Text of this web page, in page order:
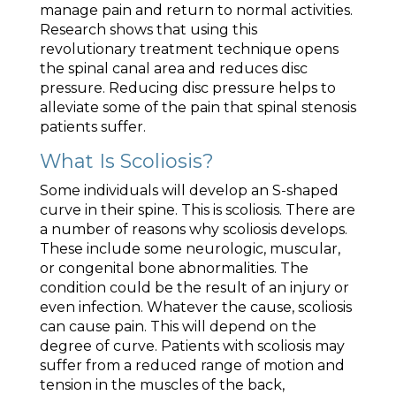
manage pain and return to normal activities.
Research shows that using this
revolutionary treatment technique opens
the spinal canal area and reduces disc
pressure. Reducing disc pressure helps to
alleviate some of the pain that spinal stenosis
patients suffer.
What Is Scoliosis?
Some individuals will develop an S-shaped
curve in their spine. This is scoliosis. There are
a number of reasons why scoliosis develops.
These include some neurologic, muscular,
or congenital bone abnormalities. The
condition could be the result of an injury or
even infection. Whatever the cause, scoliosis
can cause pain. This will depend on the
degree of curve. Patients with scoliosis may
suffer from a reduced range of motion and
tension in the muscles of the back,